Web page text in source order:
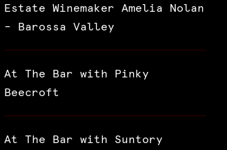
Estate Winemaker Amelia Nolan
– Barossa Valley
At The Bar with Pinky
Beecroft
At The Bar with Suntory